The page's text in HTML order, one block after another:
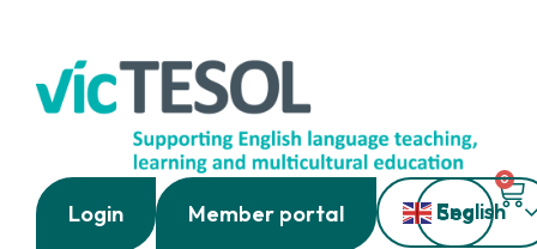
Login Member portal English
0